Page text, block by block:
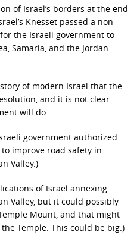
of Israel’s borders at the end
Knesset passed a non-
the Israeli government to
Samaria, and the Jordan
of modern Israel that the
and it is not clear
will do.
government authorized
improve road safety in
Valley.)
of Israel annexing
Valley, but it could possibly
Mount, and that might
Temple. This could be big.)